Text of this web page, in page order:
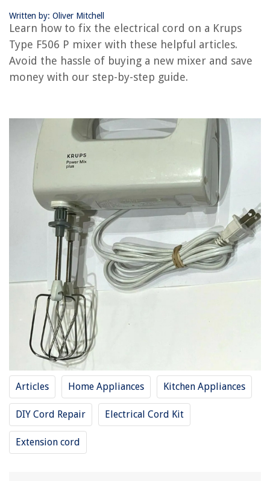
Written by: Oliver Mitchell
Learn how to fix the electrical cord on a Krups
Type F506 P mixer with these helpful articles.
Avoid the hassle of buying a new mixer and save
money with our step-by-step guide.
Articles Home Appliances Kitchen Appliances
DIY Cord Repair Electrical Cord Kit
Extension cord
RELATED ARTICLES
How To Replace Electrical Cord
How To Shorten An Electrical Cord
How To Clean An Electrical Cord
REVIEWS
The Rise of Pet-Conscious Home Design: 4 Ways It's Changing Modern
Homes
What Is The Best Outdoor Flooring
How To Get WD-40 Out Of A Carpet
Tear Gas Vs Pepper Spray: Which Is Worse
13 Best Lavender Dryer Bags For 2025